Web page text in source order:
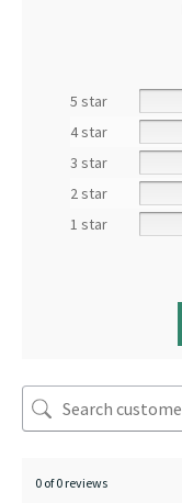
5 star
4 star
3 star
2 star
1 star
0 of 0 reviews